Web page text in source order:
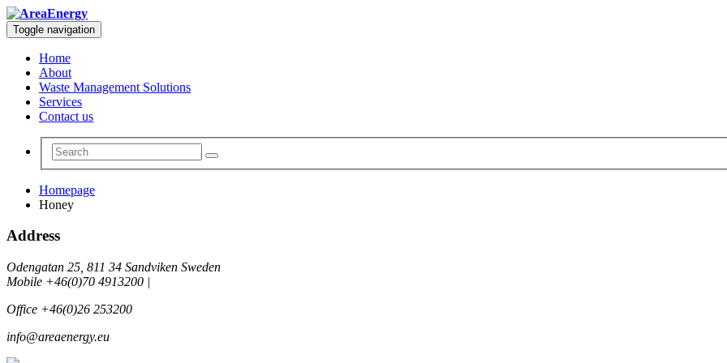
Toggle navigation
Home
About
Waste Management Solutions
Services
Contact us
Homepage
Honey
Address
Odengatan 25, 811 34 Sandviken Sweden
Mobile +46(0)70 4913200 |
Office +46(0)26 253200
info@areaenergy.eu